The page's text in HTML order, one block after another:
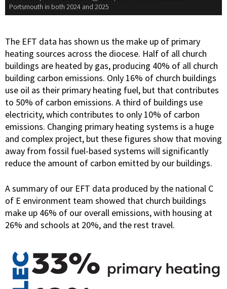
Portsmouth in both 2024 and 2025
The EFT data has shown us the make up of primary
heating sources across the diocese. Half of all church
buildings are heated by gas, producing 40% of all church
building carbon emissions. Only 16% of church buildings
use oil as their primary heating fuel, but that contributes
to 50% of carbon emissions. A third of buildings use
electricity, which contributes to only 10% of carbon
emissions. Changing primary heating systems is a huge
and complex project, but these figures show that moving
away from fossil fuel-based systems will significantly
reduce the amount of carbon emitted by our buildings.
A summary of our EFT data produced by the national C
of E environment team showed that church buildings
make up 46% of our overall emissions, with housing at
26% and schools at 20%, and the rest travel.